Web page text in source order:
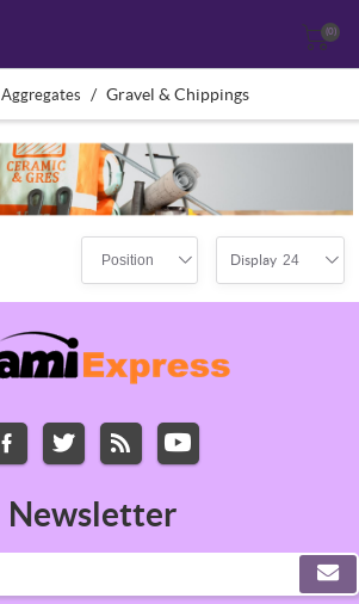
(0)
Aggregates / Gravel & Chippings
Position Display 24
Newsletter